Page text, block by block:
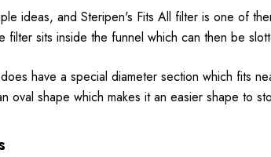
ideas, and Steripen's Fits All filter is one of
filter sits inside the funnel which can then be
have a special diameter section which fits
oval shape which makes it an easier shape to